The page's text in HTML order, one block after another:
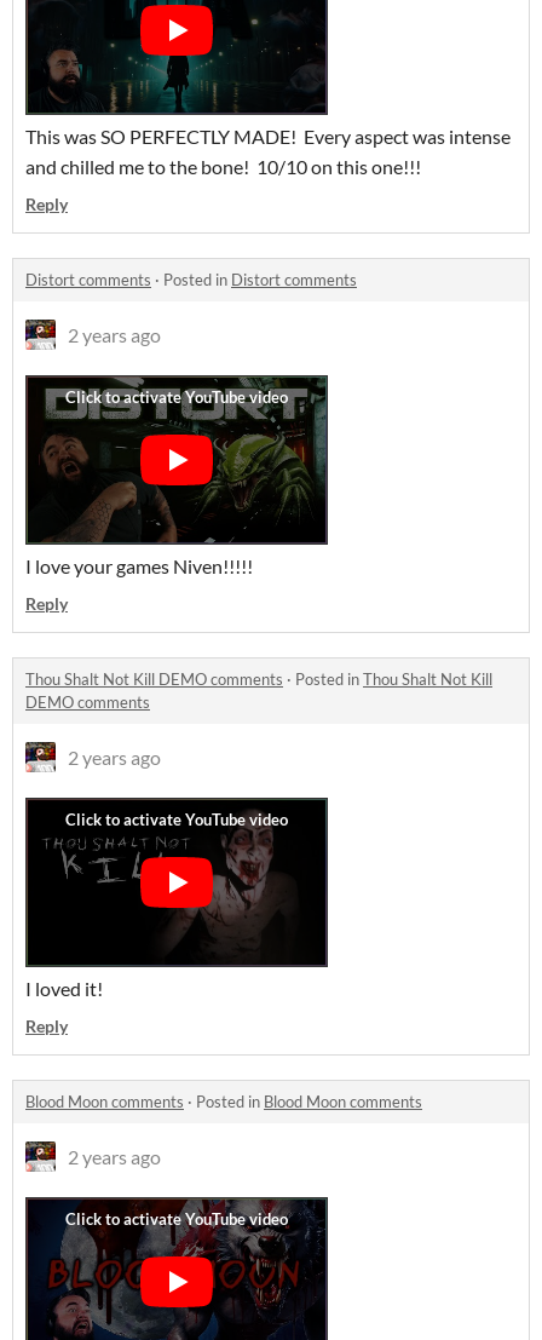
This was SO PERFECTLY MADE! Every aspect was intense
and chilled me to the bone! 10/10 on this one!!!
Reply
Distort comments · Posted in Distort comments
2 years ago
I love your games Niven!!!!!
Reply
Thou Shalt Not Kill DEMO comments · Posted inThou Shalt Not Kill
DEMO comments
2 years ago
I loved it!
Reply
Blood Moon comments · Posted in Blood Moon comments
2 years ago